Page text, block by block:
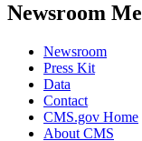
Newsroom
Newsroom
Press Kit
Data
Contact
CMS.gov Home
About CMS